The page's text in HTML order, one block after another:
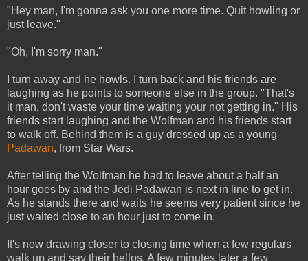
"Hey man, I'm gonna ask you one more time. Quit howling or
just leave."
"Oh, I'm sorry man."
I turn away and he howls. I turn back and his friends are
laughing as he points to someone else in the group. "That's
it man, don't waste your time waiting your not getting in." His
friends start laughing and the Wolfman and his friends start
to walk off. Behind them is a guy dressed up as a young
Padawan, from Star Wars.
After telling the Wolfman he had to leave about a half an
hour goes by and the Jedi Padawan is next in line to get in.
As he stands there and waits he seems very patient since he
just waited close to an hour just to come in.
It's now drawing closer to closing time when a few regulars
walk up and say their hellos. A few minutes later a few